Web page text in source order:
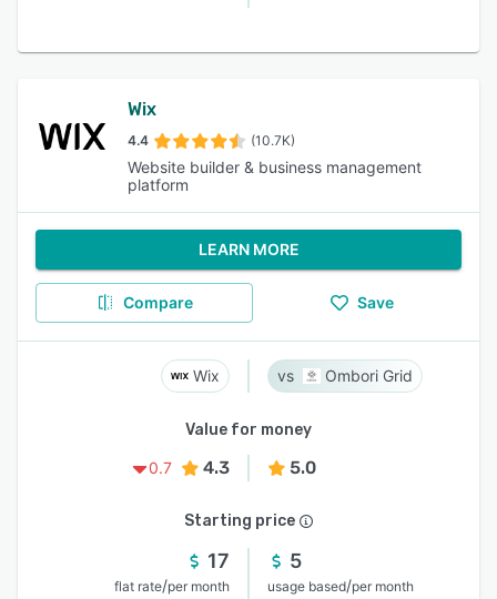
Wix
4.4 (10.7K)
Website builder & business management
platform
LEARN MORE
Compare Save
Wix Ombori Grid
Value for money
0.7
4.3 5.0
Starting price
17
flat rate/per month
5
usage based/per month